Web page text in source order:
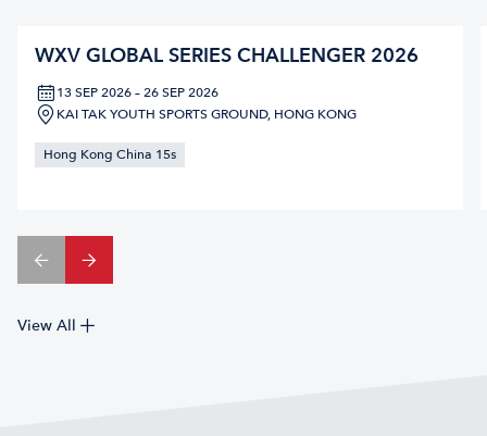
WXV GLOBAL SERIES CHALLENGER 2026
13 SEP 2026 – 26 SEP 2026
KAI TAK YOUTH SPORTS GROUND, HONG KONG
Hong Kong China 15s
View All